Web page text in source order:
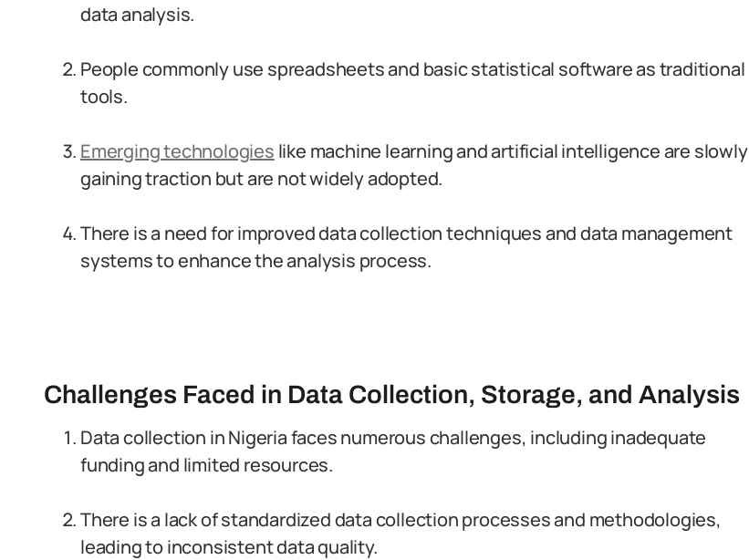
data analysis.
People commonly use spreadsheets and basic statistical software as traditional
tools.
Emerging technologies like machine learning and artificial intelligence are slowly
gaining traction but are not widely adopted.
There is a need for improved data collection techniques and data management
systems to enhance the analysis process.
Challenges Faced in Data Collection, Storage, and Analysis
Data collection in Nigeria faces numerous challenges, including inadequate
funding and limited resources.
There is a lack of standardized data collection processes and methodologies,
leading to inconsistent data quality.